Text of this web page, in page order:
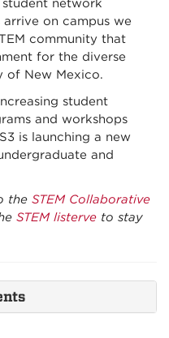
network
arrive on campus we
community that
for the diverse
of New Mexico.
student
and workshops
is launching a new
and
the STEM Collaborative
STEM listerve to stay